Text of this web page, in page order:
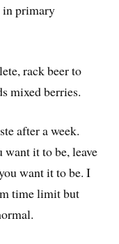
in primary
rack beer to
mixed berries.
after a week.
want it to be, leave
want it to be. I
time limit but